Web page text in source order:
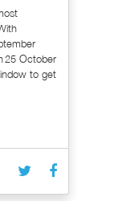
25 October
to get